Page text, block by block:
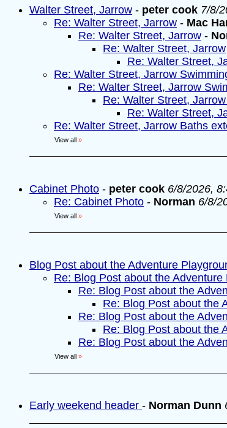
Walter Street, Jarrow - peter cook 7/8/
Re: Walter Street, Jarrow - Mac
Re: Walter Street, Jarrow -
Re: Walter Street, Jarrow
Re: Walter Street,
Re: Walter Street, Jarrow
Re: Walter Street, Jarrow
Re: Walter Street,
Re: Walter Street,
Re: Walter Street, Jarrow Baths
View all »
Cabinet Photo - peter cook 6/8/2026,
Re: Cabinet Photo - Norman 6/8/
View all »
Blog Post about the Adventure
Re: Blog Post about the Adventure
Re: Blog Post about the
Re: Blog Post about the
Re: Blog Post about the
Re: Blog Post about the
Re: Blog Post about the
View all »
Early weekend header - Norman Dunn